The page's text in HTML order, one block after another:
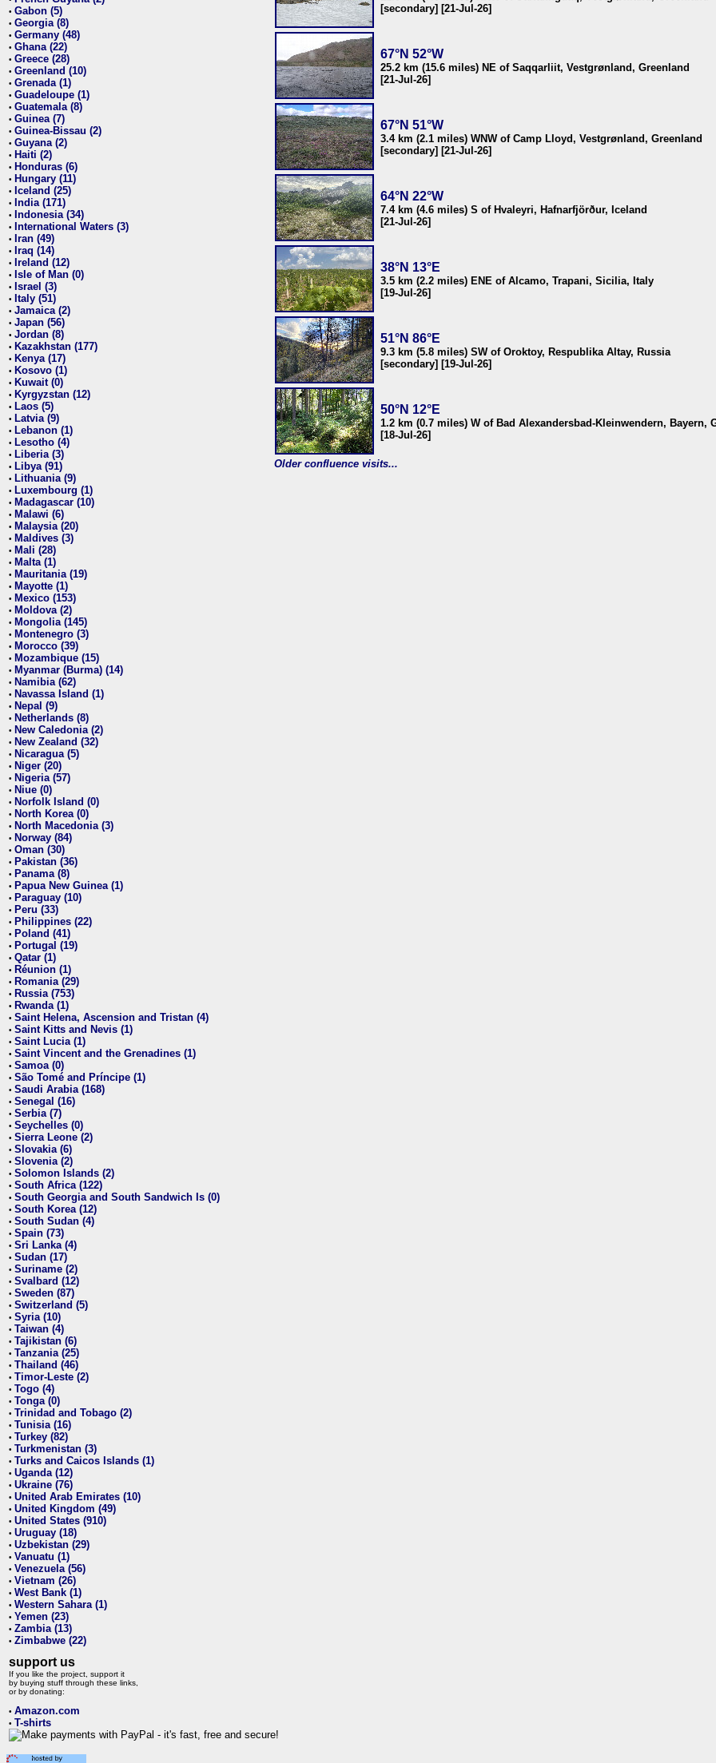
• Gabon (5)
• Georgia (8)
• Germany (48)
• Ghana (22)
• Greece (28)
• Greenland (10)
• Grenada (1)
• Guadeloupe (1)
• Guatemala (8)
• Guinea (7)
• Guinea-Bissau (2)
• Guyana (2)
• Haiti (2)
• Honduras (6)
• Hungary (11)
• Iceland (25)
• India (171)
• Indonesia (34)
• International Waters (3)
• Iran (49)
• Iraq (14)
• Ireland (12)
• Isle of Man (0)
• Israel (3)
• Italy (51)
• Jamaica (2)
• Japan (56)
• Jordan (8)
• Kazakhstan (177)
• Kenya (17)
• Kosovo (1)
• Kuwait (0)
• Kyrgyzstan (12)
• Laos (5)
• Latvia (9)
• Lebanon (1)
• Lesotho (4)
• Liberia (3)
• Libya (91)
• Lithuania (9)
• Luxembourg (1)
• Madagascar (10)
• Malawi (6)
• Malaysia (20)
• Maldives (3)
• Mali (28)
• Malta (1)
• Mauritania (19)
• Mayotte (1)
• Mexico (153)
• Moldova (2)
• Mongolia (145)
• Montenegro (3)
• Morocco (39)
• Mozambique (15)
• Myanmar (Burma) (14)
• Namibia (62)
• Navassa Island (1)
• Nepal (9)
• Netherlands (8)
• New Caledonia (2)
• New Zealand (32)
• Nicaragua (5)
• Niger (20)
• Nigeria (57)
• Niue (0)
• Norfolk Island (0)
• North Korea (0)
• North Macedonia (3)
• Norway (84)
• Oman (30)
• Pakistan (36)
• Panama (8)
• Papua New Guinea (1)
• Paraguay (10)
• Peru (33)
• Philippines (22)
• Poland (41)
• Portugal (19)
• Qatar (1)
• Réunion (1)
• Romania (29)
• Russia (753)
• Rwanda (1)
• Saint Helena, Ascension and Tristan (4)
• Saint Kitts and Nevis (1)
• Saint Lucia (1)
• Saint Vincent and the Grenadines (1)
• Samoa (0)
• São Tomé and Príncipe (1)
• Saudi Arabia (168)
• Senegal (16)
• Serbia (7)
• Seychelles (0)
• Sierra Leone (2)
• Slovakia (6)
• Slovenia (2)
• Solomon Islands (2)
• South Africa (122)
• South Georgia and South Sandwich Is (0)
• South Korea (12)
• South Sudan (4)
• Spain (73)
• Sri Lanka (4)
• Sudan (17)
• Suriname (2)
• Svalbard (12)
• Sweden (87)
• Switzerland (5)
• Syria (10)
• Taiwan (4)
• Tajikistan (6)
• Tanzania (25)
• Thailand (46)
• Timor-Leste (2)
• Togo (4)
• Tonga (0)
• Trinidad and Tobago (2)
• Tunisia (16)
• Turkey (82)
• Turkmenistan (3)
• Turks and Caicos Islands (1)
• Uganda (12)
• Ukraine (76)
• United Arab Emirates (10)
• United Kingdom (49)
• United States (910)
• Uruguay (18)
• Uzbekistan (29)
• Vanuatu (1)
• Venezuela (56)
• Vietnam (26)
• West Bank (1)
• Western Sahara (1)
• Yemen (23)
• Zambia (13)
• Zimbabwe (22)
support us
If you like the project, support it
by buying stuff through these links,
or by donating:
• Amazon.com
• T-shirts
[secondary] [21-Jul-26]
67°N 52°W
25.2 km (15.6 miles) NE of Saqqarliit, Vestgrønland, Greenland
[21-Jul-26]
67°N 51°W
3.4 km (2.1 miles) WNW of Camp Lloyd, Vestgrønland, Greenland
[secondary] [21-Jul-26]
64°N 22°W
7.4 km (4.6 miles) S of Hvaleyri, Hafnarfjörður, Iceland
[21-Jul-26]
38°N 13°E
3.5 km (2.2 miles) ENE of Alcamo, Trapani, Sicilia, Italy
[19-Jul-26]
51°N 86°E
9.3 km (5.8 miles) SW of Oroktoy, Respublika Altay, Russia
[secondary] [19-Jul-26]
50°N 12°E
1.2 km (0.7 miles) W of Bad Alexandersbad-Kleinwendern, Bayern,
[18-Jul-26]
Older confluence visits...